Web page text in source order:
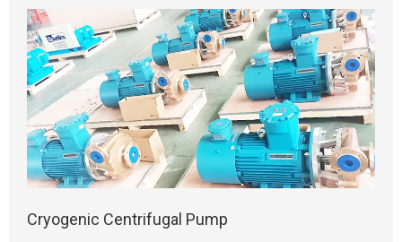
Cryogenic Centrifugal Pump